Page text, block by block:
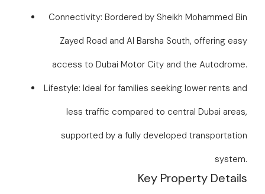
Connectivity: Bordered by Sheikh Mohammed Bin
Zayed Road and Al Barsha South, offering easy
access to Dubai Motor City and the Autodrome.
Lifestyle: Ideal for families seeking lower rents and
less traffic compared to central Dubai areas,
supported by a fully developed transportation
system.
Key Property Details